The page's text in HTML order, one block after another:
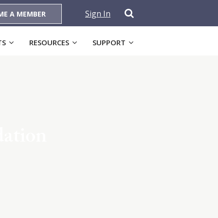
A MEMBER Sign In
RESOURCES SUPPORT